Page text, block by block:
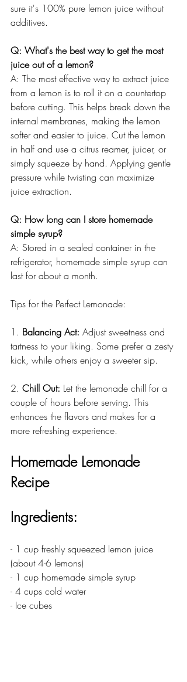
sure it's 100% pure lemon juice without
additives.
Q: What's the best way to get the most
juice out of a lemon?
A: The most effective way to extract juice
from a lemon is to roll it on a countertop
before cutting. This helps break down the
internal membranes, making the lemon
softer and easier to juice. Cut the lemon
in half and use a citrus reamer, juicer, or
simply squeeze by hand. Applying gentle
pressure while twisting can maximize
juice extraction.
Q: How long can I store homemade
simple syrup?
A: Stored in a sealed container in the
refrigerator, homemade simple syrup can
last for about a month.
Tips for the Perfect Lemonade:
1. Balancing Act: Adjust sweetness and
tartness to your liking. Some prefer a zesty
kick, while others enjoy a sweeter sip.
2. Chill Out: Let the lemonade chill for a
couple of hours before serving. This
enhances the flavors and makes for a
more refreshing experience.
Homemade Lemonade
Recipe
Ingredients:
- 1 cup freshly squeezed lemon juice
(about 4-6 lemons)
- 1 cup homemade simple syrup
- 4 cups cold water
- Ice cubes